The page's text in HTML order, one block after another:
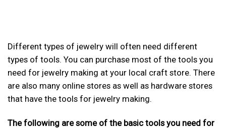
Different types of jewelry will often need different
types of tools. You can purchase most of the tools you
need for jewelry making at your local craft store. There
are also many online stores as well as hardware stores
that have the tools for jewelry making.
The following are some of the basic tools you need for